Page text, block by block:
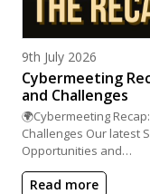
Posted on
9th July 2026
Cybermeeting
and Challenges
🌍Cybermeeting
Challenges Our latest
Opportunities and…
Read more